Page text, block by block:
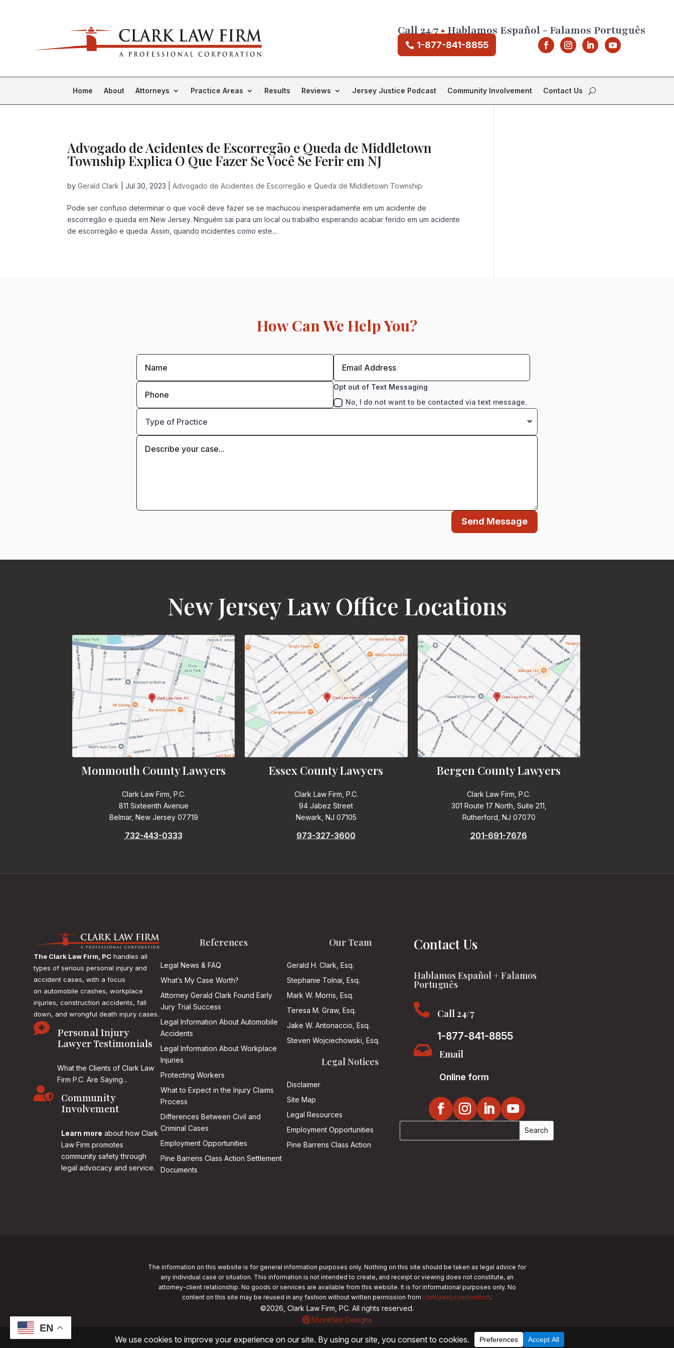
Call 24/7•Hablamos Español - Falamos Português
1-877-841-8855
Home About Attorneys Practice Areas Results Reviews Jersey Justice Podcast Community Involvement Contact Us
Advogado de Acidentes de Escorregão e Queda de Middletown
Township Explica O Que Fazer Se Você Se Ferir em NJ
byGerald Clark |Jul 30, 2023 |Advogado de Acidentes de Escorregão e Queda de Middletown Township
Pode ser confuso determinar o que você deve fazer se se machucou inesperadamente em um acidente de
escorregão e queda em New Jersey. Ninguém sai para um local ou trabalho esperando acabar ferido em um acidente
de escorregão e queda. Assim, quando incidentes como este...
How Can We Help You?
Opt out of Text Messaging
No, I do not want to be contacted via text message.
Send Message
New Jersey Law Office Locations
Monmouth County Lawyers
Clark Law Firm, P.C.
811 Sixteenth Avenue
Belmar, New Jersey 07719
732-443-0333
Essex County Lawyers
Clark Law Firm, P.C.
94 Jabez Street
Newark, NJ 07105
973-327-3600
Bergen County Lawyers
Clark Law Firm, P.C.
301 Route 17 North, Suite 211,
Rutherford, NJ 07070
201-691-7676
The Clark Law Firm, PC handles all
types of serious personal injury and
accident cases, with a focus
on automobile crashes, workplace
injuries, construction accidents, fall
down, and wrongful death injury cases.

Personal Injury
Lawyer Testimonials
What the Clients of Clark Law
Firm P.C. Are Saying...

Community
Involvement
Learn more about how Clark
Law Firm promotes
community safety through
legal advocacy and service.
References
Legal News & FAQ
What’s My Case Worth?
Attorney Gerald Clark Found Early
Jury Trial Success
Legal Information About Automobile
Accidents
Legal Information About Workplace
Injuries
Protecting Workers
What to Expect in the Injury Claims
Process
Differences Between Civil and
Criminal Cases
Employment Opportunities
Pine Barrens Class Action Settlement
Documents
Our Team
Gerald H. Clark, Esq.
Stephanie Tolnai, Esq.
Mark W. Morris, Esq.
Teresa M. Graw, Esq.
Jake W. Antonaccio, Esq.
Steven Wojciechowski, Esq.
Legal Notices
Disclaimer
Site Map
Legal Resources
Employment Opportunities
Pine Barrens Class Action
Contact Us
Hablamos Español + Falamos
Português

Call 24/7
1-877-841-8855
 Email
Online form
The information on this website is for general information purposes only. Nothing on this site should be taken as legal advice for
any individual case or situation. This information is not intended to create, and receipt or viewing does not constitute, an
attorney-client relationship. No goods or services are available from this website. It is for informational purposes only. No
content on this site may be reused in any fashion without written permission from clarklawnj.com/contact.
©2026, Clark Law Firm, PC. All rights reserved.
ShoreSite Designs
EN